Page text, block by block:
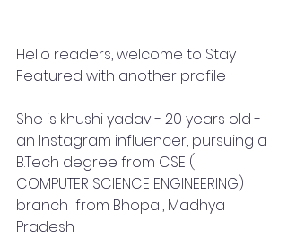
Hello readers, welcome to Stay
Featured with another profile
She is khushi yadav - 20 years old -
an Instagram influencer, pursuing a
B.Tech degree from CSE (
COMPUTER SCIENCE ENGINEERING)
branch  from Bhopal, Madhya
Pradesh